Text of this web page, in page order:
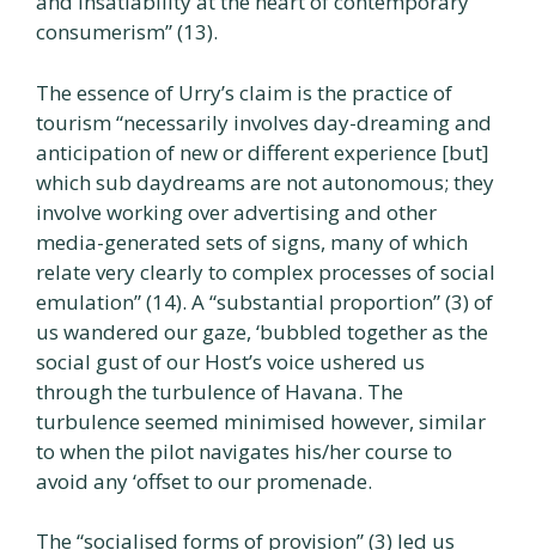
consumerism” (13).
The essence of Urry’s claim is the practice of
tourism “necessarily involves day-dreaming and
anticipation of new or different experience [but]
which sub daydreams are not autonomous; they
involve working over advertising and other
media-generated sets of signs, many of which
relate very clearly to complex processes of social
emulation” (14). A “substantial proportion” (3) of
us wandered our gaze, ‘bubbled together as the
social gust of our Host’s voice ushered us
through the turbulence of Havana. The
turbulence seemed minimised however, similar
to when the pilot navigates his/her course to
avoid any ‘offset to our promenade.
The “socialised forms of provision” (3) led us